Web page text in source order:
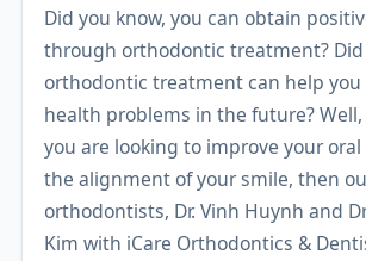
Did you know, you can obtain
through orthodontic treatment?
orthodontic treatment can help you
health problems in the future? Well,
you are looking to improve your
the alignment of your smile, then
orthodontists, Dr. Vinh Huynh and
Kim with iCare Orthodontics &